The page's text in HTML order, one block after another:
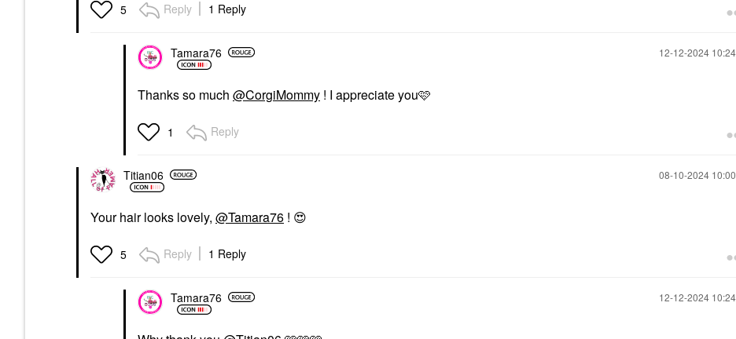
5 Reply 1 Reply
Tamara76 ‎12-12-2024
Thanks so much @CorgiMommy ! I appreciate you🩷
1 Reply
Titian06 ‎08-10-2024
Your hair looks lovely, @Tamara76 ! 😍
5 Reply 1 Reply
Tamara76 ‎12-12-2024